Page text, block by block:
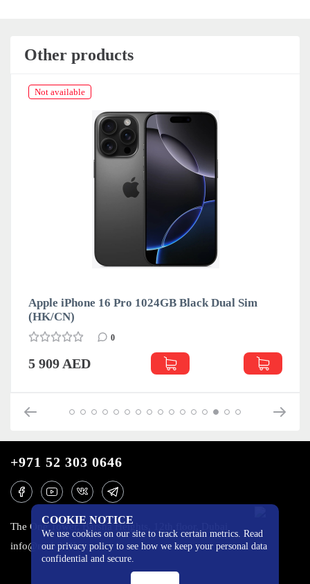
Other products
Not available
Apple iPhone 16 Pro 1024GB Black Dual Sim
(HK/CN)
0
5 909 AED
COOKIE NOTICE
We use cookies on our site to track certain metrics. Read
our privacy policy to see how we keep your personal data
confidential and secure.
+971 52 303 0646
The One Tower, Barsha Heights, 12th floor, Dubai
info@mobilo4ka.ru